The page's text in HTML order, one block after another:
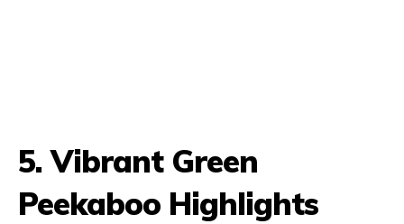
5. Vibrant Green
Peekaboo Highlights